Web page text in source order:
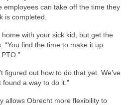
employees can take off the time they
is completed.
with your sick kid, but get the
“You find the time to make it up
figured out how to do that yet. We’ve
found a way to do it.”
allows Obrecht more flexibility to